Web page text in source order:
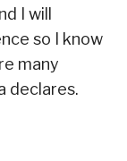
I will
so I know
many
declares.